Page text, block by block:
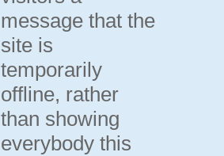
message that the
site is
temporarily
offline, rather
than showing
everybody this